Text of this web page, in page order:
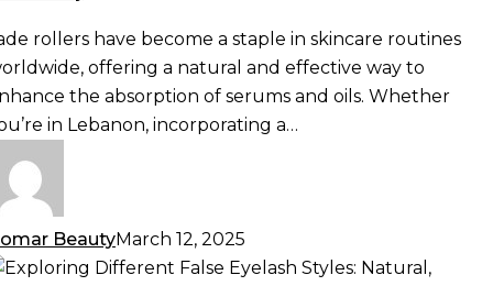
rollers have become a staple in skincare routines
offering a natural and effective way to
the absorption of serums and oils. Whether
in Lebanon, incorporating a…
BeautyMarch 12, 2025